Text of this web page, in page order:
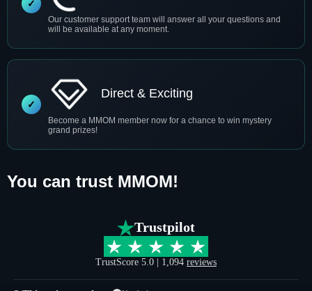
Our customer support team will answer all your questions and
will be available at any moment.
Direct & Exciting
Become a MMOM member now for a chance to win mystery
grand prizes!
You can trust MMOM!
Trustpilot
TrustScore 5.0 | 1,094 reviews